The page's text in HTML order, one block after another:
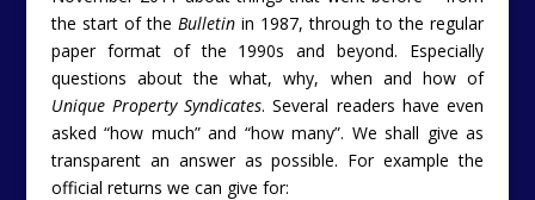
the start of the Bulletinin 1987, through to the regular
paper format of the 1990s and beyond. Especially
questions about the what, why, when and how of
Unique Property Syndicates. Several readers have even
asked “how much” and “how many”. We shall give as
transparent an answer as possible. For example the
official returns we can give for: